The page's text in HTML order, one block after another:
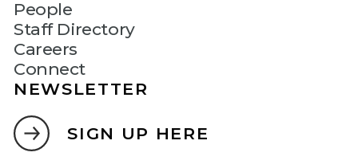
People
Staff Directory
Careers
Connect
NEWSLETTER
SIGN UP HERE